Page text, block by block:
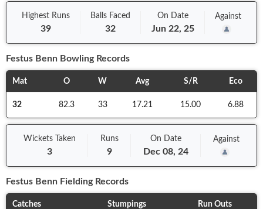
Highest Runs
39
Balls Faced
32
On Date
Jun 22, 25
Against
Festus Benn Bowling Records
Mat O W Avg S/R Eco
32 82.3 33 17.21 15.00 6.88
Wickets Taken
3
Runs
9
On Date
Dec 08, 24
Against
Festus Benn Fielding Records
Catches Stumpings Run Outs